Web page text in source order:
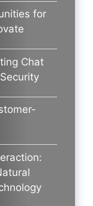
for
Chat